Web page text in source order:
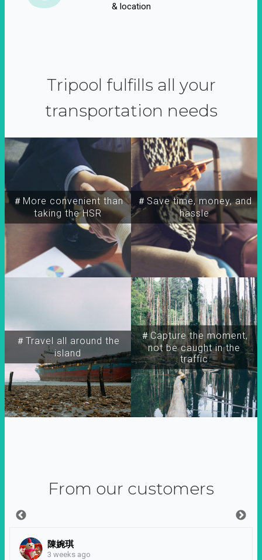
& location
Tripool fulfills all your
transportation needs
＃More convenient than
taking the HSR
＃Travel all around the
island
＃Capture the moment,
not be caught in the
traffic
＃Save time, money, and
hassle
From our customers
陳婉琪
3 weeks ago